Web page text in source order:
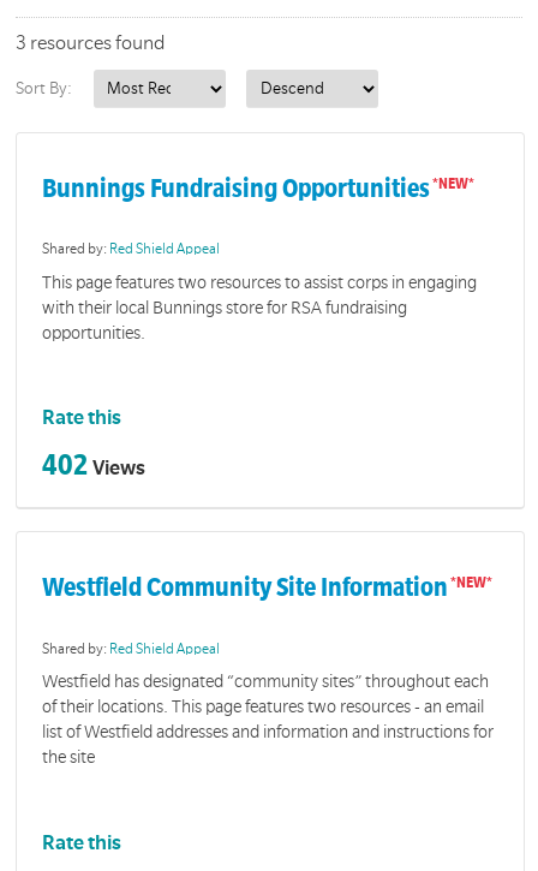
3 resources found
Sort By:
Bunnings Fundraising Opportunities
Shared by: Red Shield Appeal
This page features two resources to assist corps in engaging
with their local Bunnings store for RSA fundraising
opportunities.
Rate this
402 Views
Westfield Community Site Information
Shared by: Red Shield Appeal
Westfield has designated “community sites” throughout each
of their locations. This page features two resources - an email
list of Westfield addresses and information and instructions for
the site
Rate this